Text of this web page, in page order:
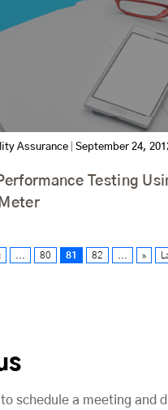
Assurance September 24,
Testing
80 81 82 »
schedule a meeting and